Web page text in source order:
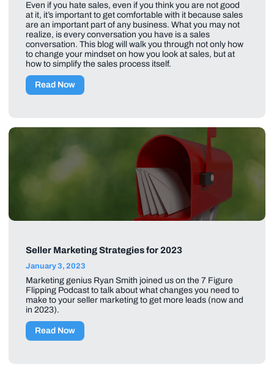
Even if you hate sales, even if you think you are not good
at it, it’s important to get comfortable with it because sales
are an important part of any business. What you may not
realize, is every conversation you have is a sales
conversation. This blog will walk you through not only how
to change your mindset on how you look at sales, but at
how to simplify the sales process itself.
Read Now
Seller Marketing Strategies for 2023
January 3, 2023
Marketing genius Ryan Smith joined us on the 7 Figure
Flipping Podcast to talk about what changes you need to
make to your seller marketing to get more leads (now and
in 2023).
Read Now